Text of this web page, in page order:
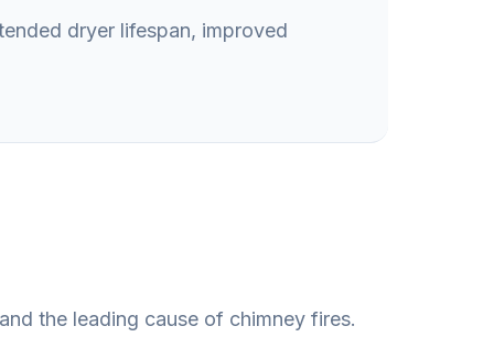
dryer lifespan, improved
the leading cause of chimney fires.